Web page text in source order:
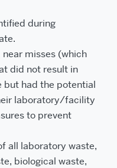
during
misses (which
did not result in
but had the potential
laboratory/facility
to prevent
all laboratory waste,
biological waste,